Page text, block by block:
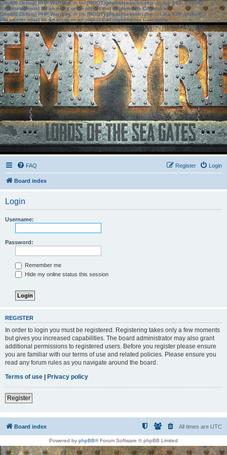
[phpBB Debug] PHP Warning: in file[ROOT]/phpbb/session.phpon line583:sizeof():
Parameter must be an array or an object that implements Countable
[phpBB Debug] PHP Warning: in file[ROOT]/phpbb/session.phpon line639: sizeof():
Parameter must be an array or an object that implements Countable
FAQ Login
Register
Board index
Login
Username:
Password:
Remember me
Hide my online status this session
REGISTER
In order to login you must be registered. Registering takes only a few moments
but gives you increased capabilities. The board administrator may also grant
additional permissions to registered users. Before you register please ensure
you are familiar with our terms of use and related policies. Please ensure you
read any forum rules as you navigate around the board.
Terms of use | Privacy policy
Register
Board index All times are UTC
Powered by phpBB® Forum Software © phpBB Limited